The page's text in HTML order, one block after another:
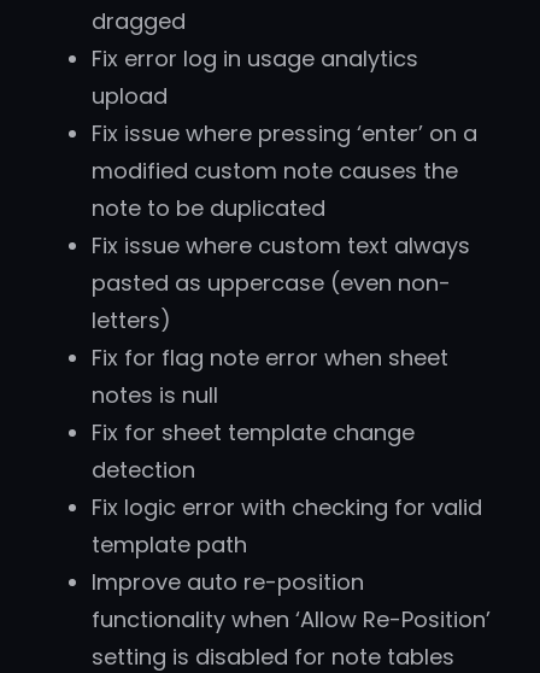
dragged
Fix error log in usage analytics
upload
Fix issue where pressing ‘enter’ on a
modified custom note causes the
note to be duplicated
Fix issue where custom text always
pasted as uppercase (even non-
letters)
Fix for flag note error when sheet
notes is null
Fix for sheet template change
detection
Fix logic error with checking for valid
template path
Improve auto re-position
functionality when ‘Allow Re-Position’
setting is disabled for note tables